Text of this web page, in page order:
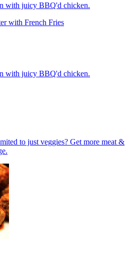
with juicy BBQ'd chicken.
with French Fries
with juicy BBQ'd chicken.
to just veggies? Get more meat &